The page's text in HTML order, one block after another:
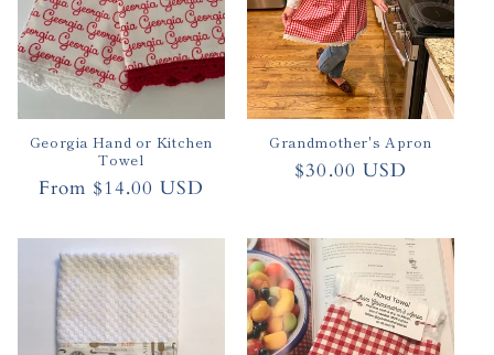
Georgia Hand or Kitchen
Towel
Regular
From $14.00 USD
Grandmother's Apron
Regular
$30.00 USD